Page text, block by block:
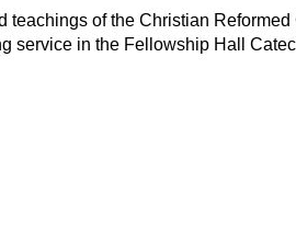
teachings of the Christian Reformed
service in the Fellowship Hall